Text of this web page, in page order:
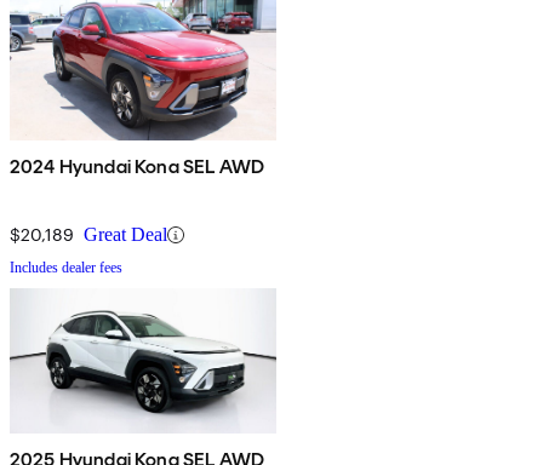
2024 Hyundai Kona SEL AWD
$20,189 Great Deal
Includes dealer fees
2025 Hyundai Kona SEL AWD